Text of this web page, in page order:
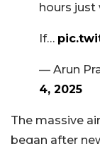
hours just
If…
— Arun
4, 2025
The massive
began after